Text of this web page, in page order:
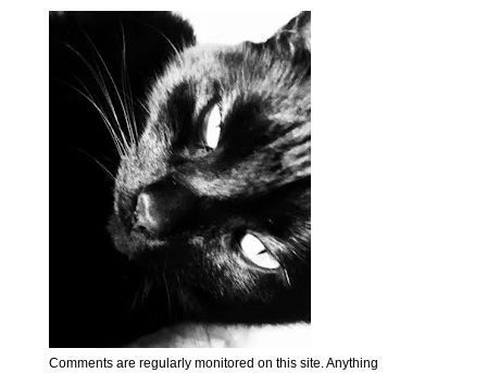
Comments are regularly monitored on this site. Anything